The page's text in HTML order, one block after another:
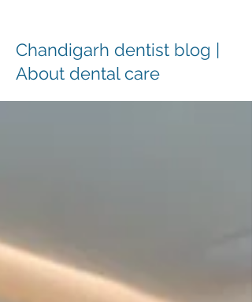
Chandigarh dentist blog |
About dental care